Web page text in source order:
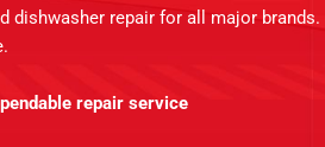
dishwasher repair for all major
repair service